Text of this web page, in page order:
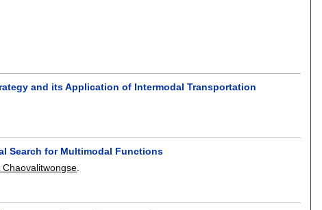
and its Application of Intermodal Transportation
Search for Multimodal Functions
Chaovalitwongse.